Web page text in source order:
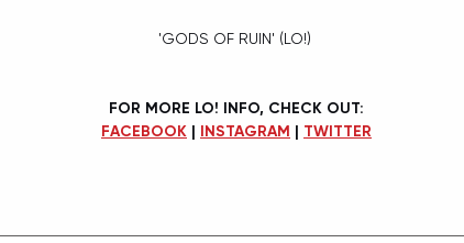
'GODS OF RUIN' (LO!)
FOR MORE LO! INFO, CHECK OUT:
FACEBOOK | INSTAGRAM | TWITTER